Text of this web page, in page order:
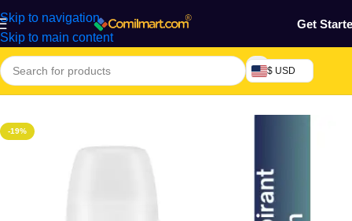
Skip to navigation
Skip to main content
Get
$ USD
Home/Health & Personal Care/Skin Care/Deodorant
-19%